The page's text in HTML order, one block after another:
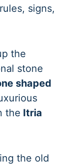
signs,
the
stone
shaped
the Itria
the old